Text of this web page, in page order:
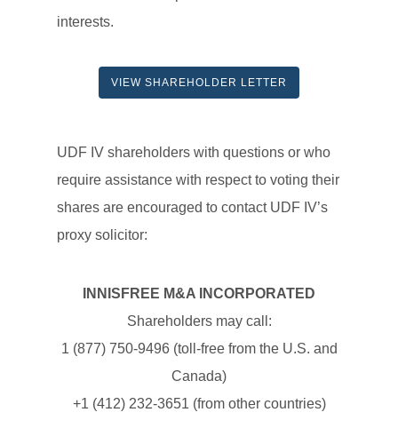
interests.
VIEW SHAREHOLDER LETTER
UDF IV shareholders with questions or who
require assistance with respect to voting their
shares are encouraged to contact UDF IV’s
proxy solicitor:
INNISFREE M&A INCORPORATED
Shareholders may call:
1 (877) 750-9496 (toll-free from the U.S. and
Canada)
+1 (412) 232-3651 (from other countries)